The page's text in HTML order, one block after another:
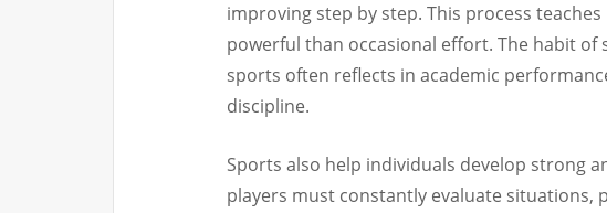
improving step by step. This process
powerful than occasional effort. The habit of
sports often reflects in academic
discipline.
Sports also help individuals develop strong
players must constantly evaluate situations,